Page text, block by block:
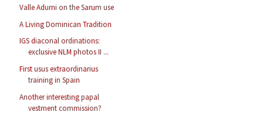
Valle Adurni on the Sarum use
A Living Dominican Tradition
IGS diaconal ordinations:
exclusive NLM photos II ...
First usus extraordinarius
training in Spain
Another interesting papal
vestment commission?